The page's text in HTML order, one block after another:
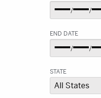
END DATE
STATE